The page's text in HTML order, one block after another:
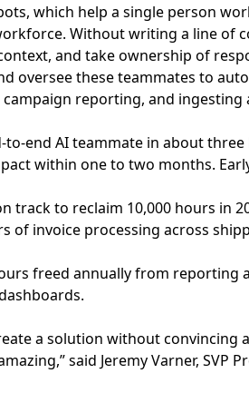
which help a single person
Without writing a line of
and take ownership of
oversee these teammates to
reporting, and ingesting
to-end AI teammate in about
within one to two months.
track to reclaim 10,000 hours in
of invoice processing across
freed annually from
a solution without
said Jeremy Varner, SVP